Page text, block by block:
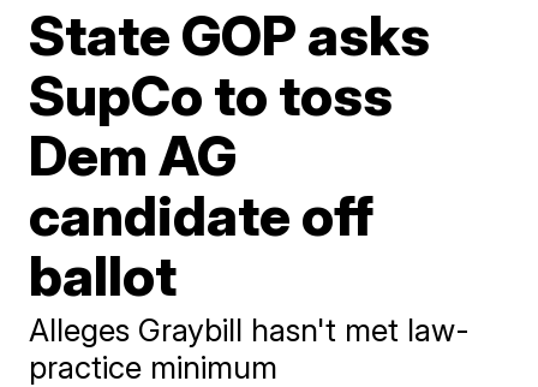
State GOP asks
SupCo to toss
Dem AG
candidate off
ballot
Alleges Graybill hasn't met law-
practice minimum